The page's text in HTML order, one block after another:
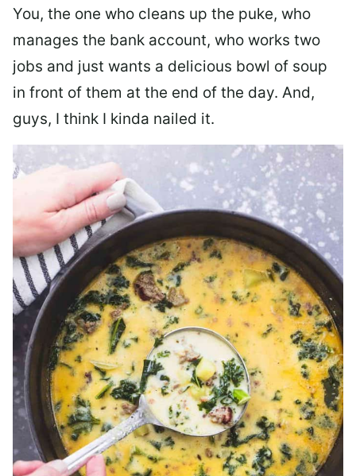
You, the one who cleans up the puke, who
manages the bank account, who works two
jobs and just wants a delicious bowl of soup
in front of them at the end of the day. And,
guys, I think I kinda nailed it.